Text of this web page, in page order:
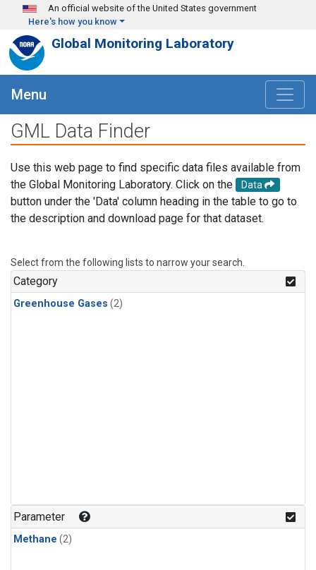
Skip to main content
An official website of the United States government
Here's how you know
Global Monitoring Laboratory
Menu
GML Data Finder
Use this web page to find specific data files available from
the Global Monitoring Laboratory. Click on the
Data
button under the 'Data' column heading in the table to go to
the description and download page for that dataset.
Select from the following lists to narrow your search.
Category
Greenhouse Gases (2)
Parameter
Methane (2)